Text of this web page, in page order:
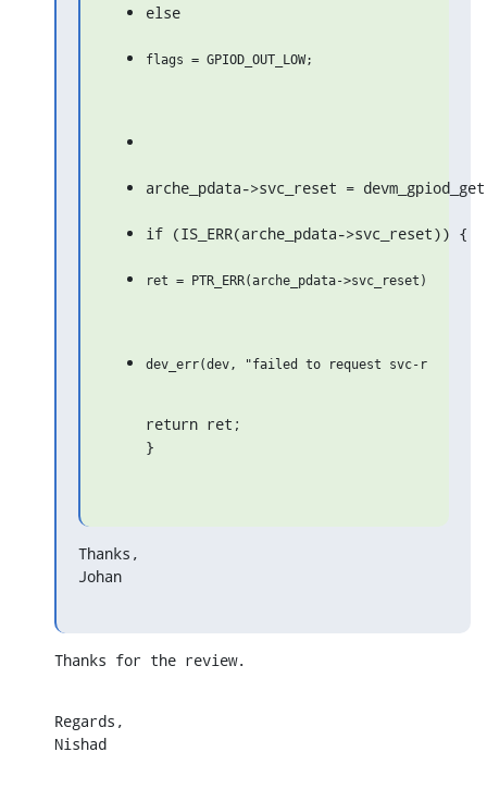
else
arche_pdata->svc_reset =
if (IS_ERR(arche_pdata->svc_reset)) {
return ret;
}
Thanks,
Johan
Thanks for the review.
Regards,
Nishad